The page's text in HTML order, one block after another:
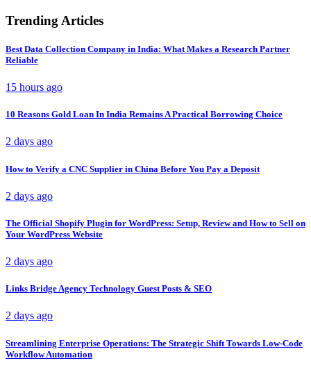
Trending Articles
Best Data Collection Company in India: What Makes a Research Partner
Reliable
15 hours ago
10 Reasons Gold Loan In India Remains A Practical Borrowing Choice
2 days ago
How to Verify a CNC Supplier in China Before You Pay a Deposit
2 days ago
The Official Shopify Plugin for WordPress: Setup, Review and How to Sell on
Your WordPress Website
2 days ago
Links Bridge Agency Technology Guest Posts & SEO
2 days ago
Streamlining Enterprise Operations: The Strategic Shift Towards Low-Code
Workflow Automation